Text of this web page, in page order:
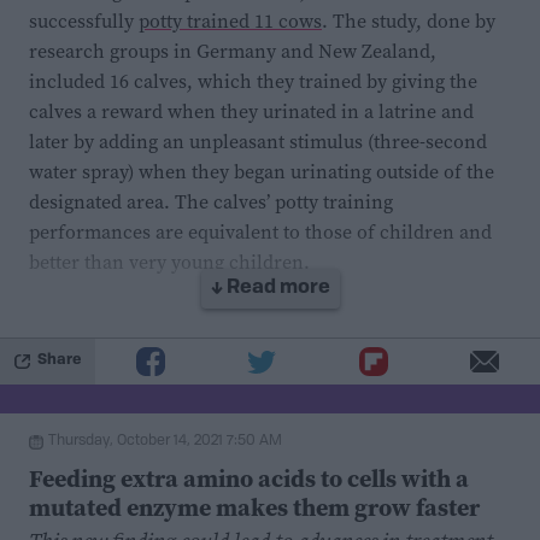
successfully potty trained 11 cows. The study, done by
research groups in Germany and New Zealand,
included 16 calves, which they trained by giving the
calves a reward when they urinated in a latrine and
later by adding an unpleasant stimulus (three-second
water spray) when they began urinating outside of the
designated area. The calves’ potty training
performances are equivalent to those of children and
better than very young children.
First, becausecattle waste isa substantial contributor
to greenhouse gas emissions and soil and water
contamination. Being able to collect cow waste in one
place would enable us to treat and dispose of it
properly. One way of doing it is by keeping the animals
↓ Read more
Share
Thursday, October 14, 2021 7:50 AM
Feeding extra amino acids to cells with a
mutated enzyme makes them grow faster